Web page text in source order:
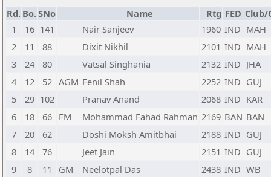
Rd. Bo.SNo Name Rtg FED Club/
1
16 141 Nair Sanjeev 1960 IND MAH
2
11 88 Dixit Nikhil 2101 IND MAH
3
24 80 Vatsal Singhania 2132 IND JHA
4
12 52 AGM Fenil Shah 2252 IND GUJ
5
29 102 Pranav Anand 2068 IND KAR
6
18 66 FM Mohammad Fahad Rahman 2169 BAN BAN
7
20 62 Doshi Moksh Amitbhai 2188 IND GUJ
8
14 76 Jeet Jain 2151 IND GUJ
9
8 11 GM Neelotpal Das 2438 IND WB